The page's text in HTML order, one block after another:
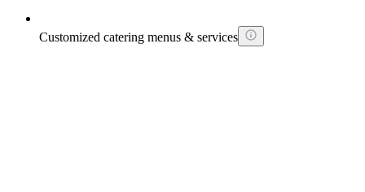
Customized catering menus & services